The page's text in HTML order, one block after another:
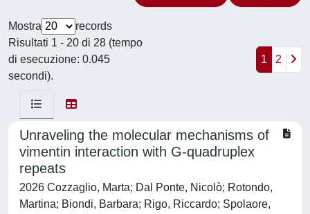
Mostra
records
Risultati 1 - 20 di 28 (tempo
di esecuzione: 0.045
secondi).
1 2
Unraveling the molecular mechanisms of
vimentin interaction with G-quadruplex
repeats
2026 Cozzaglio, Marta; Dal Ponte, Nicolò; Rotondo,
Martina; Biondi, Barbara; Rigo, Riccardo; Spolaore,